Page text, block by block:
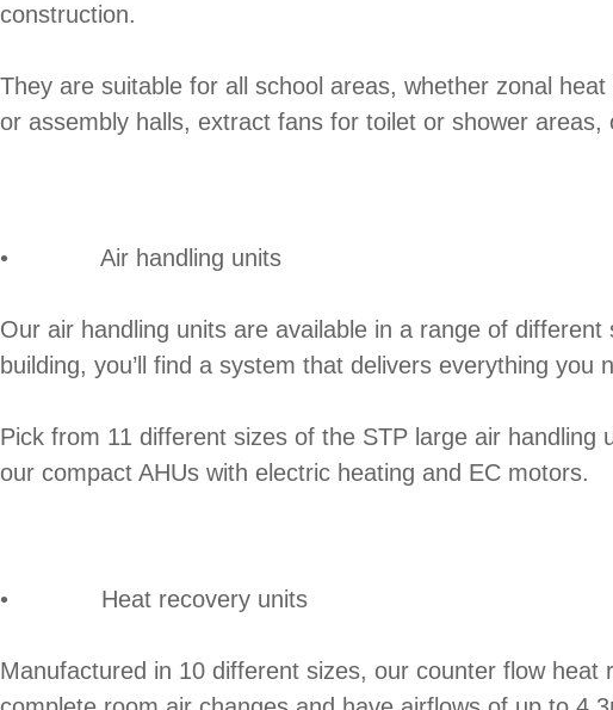
construction.
They are suitable for all school areas, whether zonal
or assembly halls, extract fans for toilet or shower
• Air handling units
Our air handling units are available in a range of
building, you’ll find a system that delivers everything you
Pick from 11 different sizes of the STP large air
our compact AHUs with electric heating and EC motors.
• Heat recovery units
Manufactured in 10 different sizes, our counter flow